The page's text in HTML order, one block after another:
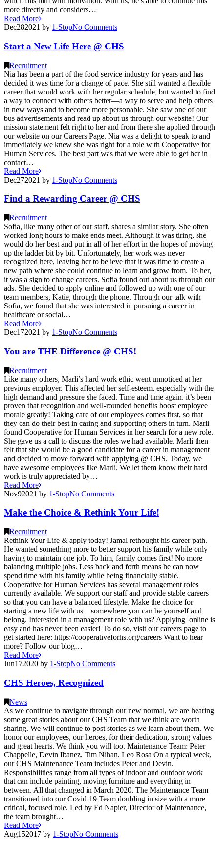
more directly and considers…
Read More
Dec282021 by 1-StopNo Comments
Start a New Life Here @ CHS
Recruitment
Nia has been a part of the food service industry for years and has
decided it was time for a change of pace. She still wanted a flexible
career that would work with her regular schedule, but wanted to find
a way to connect with others better—a way to serve and help others
in new ways and to become more personable. She saw one of our
bus advertisements and read up about us through our website! Our
mission statement felt right to her and from there she applied through
our website on our Careers Page. Nia was a delight to speak to and
immediately we knew she was right for a role with Cooperative for
Human Services. The best part was that we were able to get her in
contact…
Read More
Dec272021 by 1-StopNo Comments
Find a Rewarding Career @ CHS
Recruitment
Sofia, like many other of our staff, shares a similar story. She often
worked long hours to make ends meet. Although it was tiring, she
would do her best and put in all of her effort in the hopes of moving
up the ladder bit by bit. Unfortunately, her work was never
recognized here, leaving her to believe that it was time to create a
new path where she could continue to learn and grow from. To her,
it was a sign to change careers. Sofia found out about us through our
ads. She decided to apply online and followed up with one of our
team members, Katie, through the phone. Through our talk with
Sofia, we found that she was interested in pursuing a career in
healthcare or social…
Read More
Dec172021 by 1-StopNo Comments
You are THE Difference @ CHS!
Recruitment
Like many others, Marli’s hard work ethic went unnoticed at her
previous employer. This affected her self-esteem, especially with the
high demand and pressure she faced. Time and time again, it’s been
proven that recognition and well-rounded benefits boost employee
morale greatly! Taking care of our employees comes first, so that
they can do their best in caring and supporting others in turn. Marli
found Cooperative for Human Services in her search for a new role.
She gave us a call to discuss the roles we had available. Marli then
felt that she would be a good candidate for a career in management
and decided to move forward with applying @ CHS. Today, we
have awesome employees like Marli. We let them know their hard
work is truly appreciated by…
Read More
Nov92021 by 1-StopNo Comments
Make the Choice & Rethink Your Life!
Recruitment
Rethink Your Life & apply today! Jamal rethought his career path.
He wanted something more to better support his family while only
having to maintain one job. To him, family comes first! No more
balancing multiple jobs. Less back and forth means he can now
spend time with his family while being financially stable.
Cooperative for Human Services has several management roles
currently available. We support our staff and provide stable careers
so that you can have a balanced lifestyle. Make the choice for
starting a new life with us—somewhere you can be yourself and
belong. Interested in a management role with us? Applying online is
easy and has never been easier! To do so, visit our careers page to
get started here: https://cooperativeforhs.org/careers Want to hear
more? Follow our blog…
Read More
Jun172020 by 1-StopNo Comments
CHS Heroes, Recognized
News
As we continue to navigate through our new normal, we are hearing
some great stories about our CHS Team that we think are worth
sharing. We will continue to post stories as we learn about them. We
honor our employees, our heroes, for their dedication, strong values
and great hearts. We think you will too. Maintenance Team: Peter
Chappelle, Devin Ibanez, Tim Nihan, Leo Rosa On a typical week,
our CHS Maintenance Team includes Peter and Devin.
Responsibilities range from all types of indoor and outdoor work
that can include painting, moving furniture and everything in
between. All that changed in March 2020. The Maintenance Team
transitioned into our Covid-19 Team doubling in size with a more
critical, focused role. Led by Ed Napier, Director of Maintenance,
the team brought…
Read More
Aug152017 by 1-StopNo Comments